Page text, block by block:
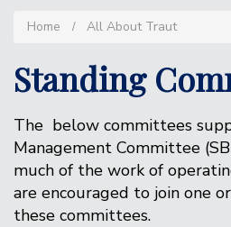
Home All About Traut
Standing
The below committees
Management Committee
much of the work of
are encouraged to join one
these committees.